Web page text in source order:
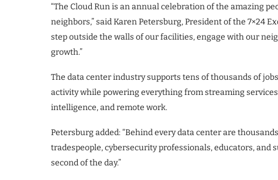
“The Cloud Run is an annual celebration of the amazing
neighbors,” said Karen Petersburg, President of the 7×24
step outside the walls of our facilities, engage with our
growth.”
The data center industry supports tens of thousands of
activity while powering everything from streaming
intelligence, and remote work.
Petersburg added: “Behind every data center are
tradespeople, cybersecurity professionals, educators,
second of the day.”